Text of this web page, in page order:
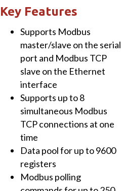
with
1
Ethernet
RS-
RS-
quantity
Key Features
Supports Modbus
master/slave on the serial
port and Modbus TCP
slave on the Ethernet
interface
Supports up to 8
simultaneous Modbus
TCP connections at one
time
Data pool for up to 9600
registers
Modbus polling